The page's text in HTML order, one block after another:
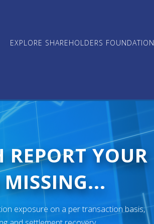
EXPLORE SHAREHOLDERS FOUNDATION
YOUR
exposure on a per transaction basis,